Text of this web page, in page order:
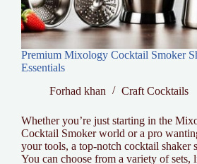
Premium Mixology Cocktail Smoker
Essentials
Forhad khan
Craft Cocktails
Whether you’re just starting in the
Cocktail Smoker world or a pro
your tools, a top-notch cocktail shaker
You can choose from a variety of sets,